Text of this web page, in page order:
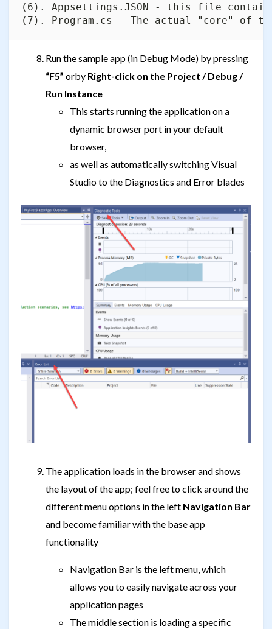
(6). Appsettings.JSON - this file
Run the sample app (in Debug Mode) by pressing
“F5” orby Right-click on the Project / Debug /
Run Instance
This starts running the application on a
dynamic browser port in your default
browser,
as well as automatically switching Visual
Studio to the Diagnostics and Error blades
The application loads in the browser and shows
the layout of the app; feel free to click around the
different menu options in the left Navigation Bar
and become familiar with the base app
functionality
Navigation Bar is the left menu, which
allows you to easily navigate across your
application pages
The middle section is loading a specific